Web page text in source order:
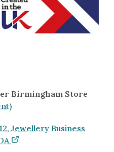
Birmingham Store
Jewellery Business